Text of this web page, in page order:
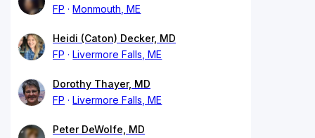
FP
Monmouth, ME
Heidi (Caton) Decker, MD
FP
Livermore Falls, ME
Dorothy Thayer, MD
FP
Livermore Falls, ME
Peter DeWolfe, MD